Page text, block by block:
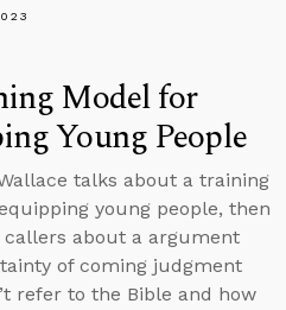
Model for
Young People
talks about a training
young people, then
callers about a argument
of coming judgment
refer to the Bible and how